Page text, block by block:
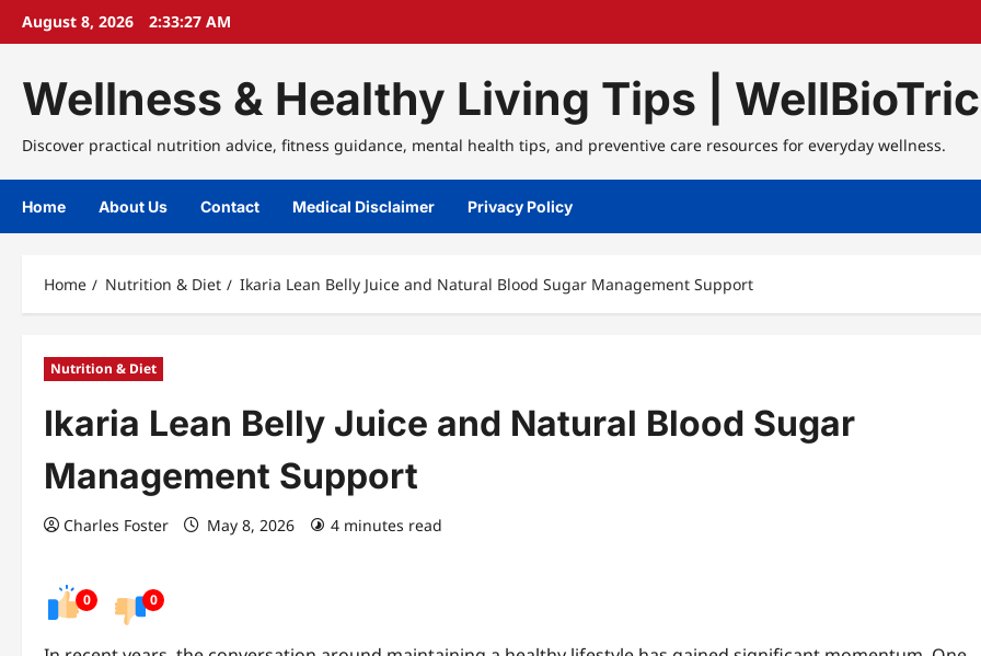
SkipAugust 8, 2026 2:33:27 AM
Wellness & Healthy Living Tips |
Discover practical nutrition advice, fitness guidance, mental health tips, and preventive care resources for everyday wellness.
Home About Us Contact Medical Disclaimer Privacy Policy
Home Nutrition & Diet Ikaria Lean Belly Juice and Natural Blood Sugar Management Support
Nutrition & Diet
Ikaria Lean Belly Juice and Natural Blood Sugar
Management Support
Charles Foster May 8, 2026 4 minutes read
0 0